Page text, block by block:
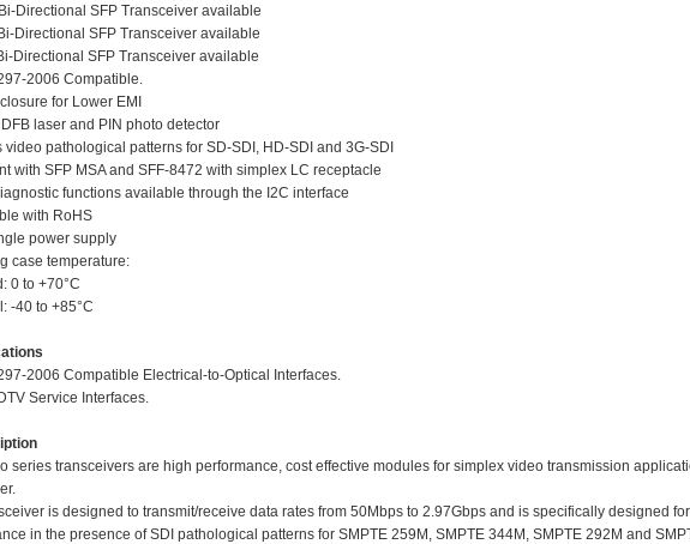
Directional SFP Transceiver available
Directional SFP Transceiver available
Directional SFP Transceiver available
2006 Compatible.
for Lower EMI
laser and PIN photo detector
video pathological patterns for SD-SDI, HD-SDI and 3G-SDI
with SFP MSA and SFF-8472 with simplex LC receptacle
functions available through the I2C interface
with RoHS
power supply
case temperature:
0 to +70°C
-40 to +85°C
2006 Compatible Electrical-to-Optical Interfaces.
Service Interfaces.
series transceivers are high performance, cost effective modules for simplex video transmission
is designed to transmit/receive data rates from 50Mbps to 2.97Gbps and is specifically designed
in the presence of SDI pathological patterns for SMPTE 259M, SMPTE 344M, SMPTE 292M and